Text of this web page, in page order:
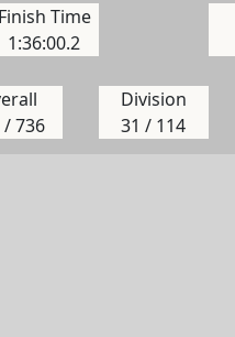
Finish Time
1:36:00.2
/ 736
Division
31 / 114